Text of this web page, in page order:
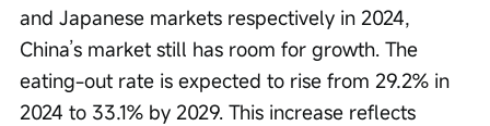
and Japanese markets respectively in 2024,
China’s market still has room for growth. The
eating-out rate is expected to rise from 29.2% in
2024 to 33.1% by 2029. This increase reflects